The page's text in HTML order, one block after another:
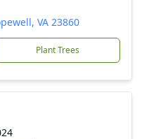
VA 23860
Plant Trees